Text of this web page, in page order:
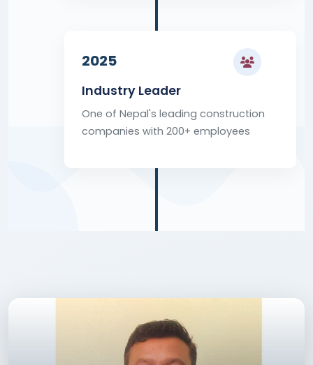
2025
Industry Leader
One of Nepal's leading construction
companies with 200+ employees